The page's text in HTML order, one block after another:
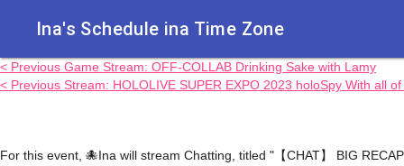
Ina's Schedule in​a Time Zone
< Previous Game Stream: OFF-COLLAB Drinking Sake with Lamy
< Previous Stream: HOLOLIVE SUPER EXPO 2023 holoSpy With all
For this event, 🐙Ina will stream Chatting, titled "【CHAT】 BIG